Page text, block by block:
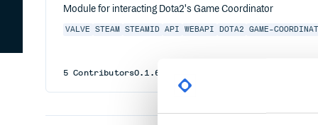
Module for interacting Dota2's Game Coordinator
VALVE STEAM STEAMID API WEBAPI DOTA2 GAME-
5 Contributors0.1.6